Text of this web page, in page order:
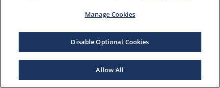
Manage Cookies
Disable Optional Cookies
Allow All